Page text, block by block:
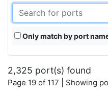
Only match by port
2,325 port(s) found
Page 19 of 117 | Showing